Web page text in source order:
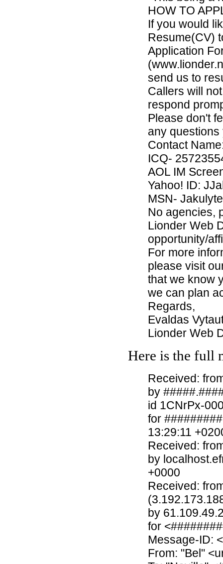
HOW TO
If you would
Resume(CV)
Application
send us to
Callers will
respond
Please don't
any
Contact
ICQ-
AOL IM
Yahoo! ID:
MSN-
No agencies,
Lionder Web
opportunity/
For more
please visit
that we know
we can plan
Regards,
Evaldas
Lionder Web
Here is the full
Received:
by
id 1CNrPx-
for
13:29:11
Received:
by
+0000
Received:
by
for
Message-ID:
From: "Bel"